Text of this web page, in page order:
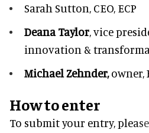
Sarah Sutton, CEO, ECP
Deana Taylor, vice
innovation &
Michael Zehnder,owner,
How to enter
To submit your entry, please